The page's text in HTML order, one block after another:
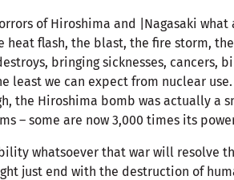
of Hiroshima and |Nagasaki what
heat flash, the blast, the fire storm,
bringing sicknesses, cancers,
least we can expect from nuclear
the Hiroshima bomb was actually a
– some are now 3,000 times its
whatsoever that war will resolve
just end with the destruction of